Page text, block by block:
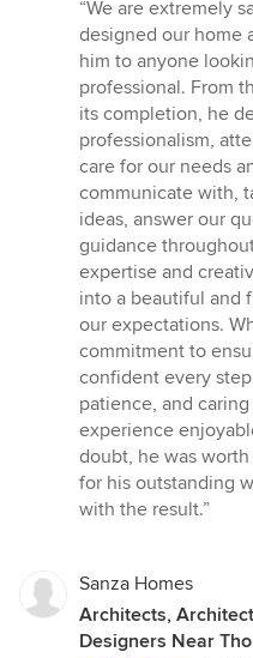
5
out
of
5
stars
“We are extremely
designed our home
him to anyone
professional. From
its completion, he
professionalism,
care for our needs
communicate with,
ideas, answer our
guidance
expertise and
into a beautiful and
our expectations.
commitment to
confident every
patience, and
experience
doubt, he was
for his outstanding
with the result.”
Sanza Homes
Architects,
Designers Near